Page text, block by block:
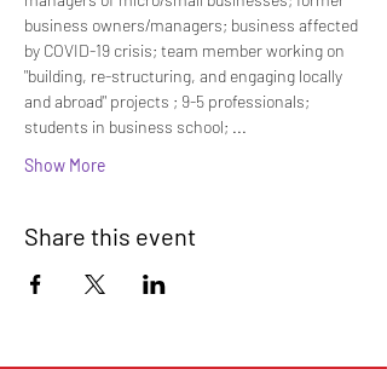
business owners/managers; business affected
by COVID-19 crisis; team member working on
"building, re-structuring, and engaging locally
and abroad" projects ; 9-5 professionals;
students in business school; ...
Show More
Share this event